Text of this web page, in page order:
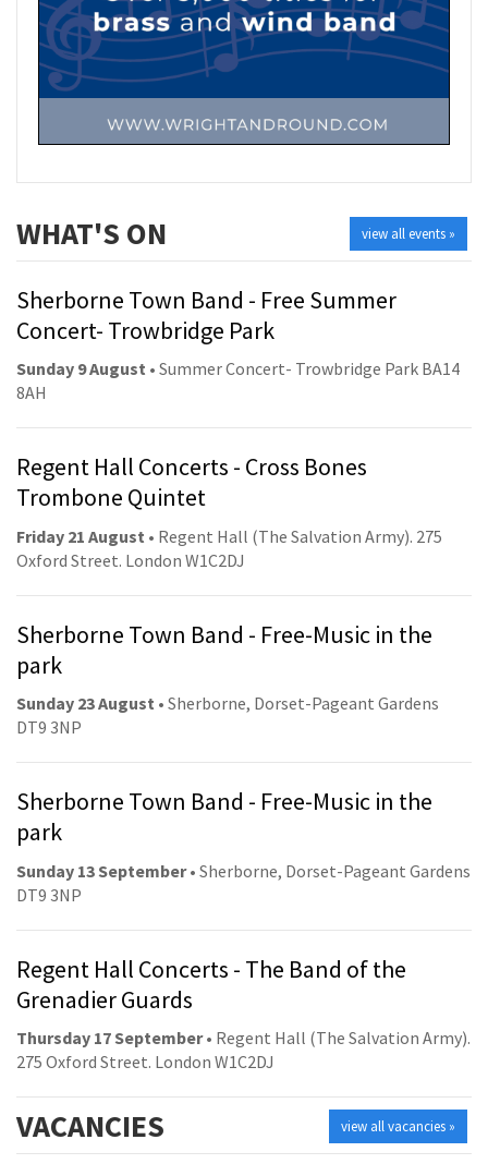
view all events »
WHAT'S ON
Sherborne Town Band - Free Summer
Concert- Trowbridge Park
Sunday 9 August • Summer Concert- Trowbridge Park BA14
8AH
Regent Hall Concerts - Cross Bones
Trombone Quintet
Friday 21 August • Regent Hall (The Salvation Army). 275
Oxford Street. London W1C2DJ
Sherborne Town Band - Free-Music in the
park
Sunday 23 August • Sherborne, Dorset-Pageant Gardens
DT9 3NP
Sherborne Town Band - Free-Music in the
park
Sunday 13 September• Sherborne, Dorset-Pageant Gardens
DT9 3NP
Regent Hall Concerts - The Band of the
Grenadier Guards
Thursday 17 September• Regent Hall (The Salvation Army).
275 Oxford Street. London W1C2DJ
view all vacancies »
VACANCIES